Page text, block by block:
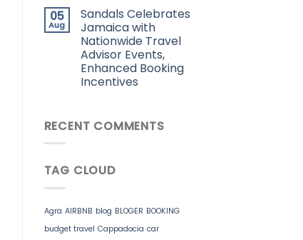
05
Aug
Sandals Celebrates
Jamaica with
Nationwide Travel
Advisor Events,
Enhanced Booking
Incentives
RECENT COMMENTS
TAG CLOUD
Agra AIRBNB blog BLOGER BOOKING
budget travel Cappadocia car